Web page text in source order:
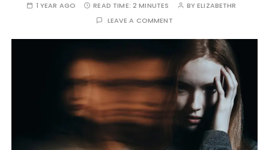
1 YEAR AGO READ TIME: 2 MINUTES BYELIZABETHR
LEAVE A COMMENT